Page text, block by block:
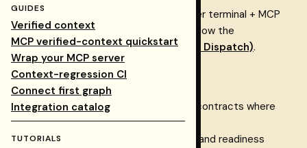
GUIDES
Verified context
MCP verified-context quickstart
Wrap your MCP server
Context-regression CI
Connect first graph
Integration catalog
TUTORIALS
Best for AI-native developers who prefer terminal + MCP
workflows. For the full step-by-step, follow the
Integrations walkthrough (CLI / MCP / Dispatch).
Start withCLIquickstart
ConfigureMCPin your agent/IDE
UseDispatchfor typed request contracts where
needed
Check routing via dashboard logs and readiness